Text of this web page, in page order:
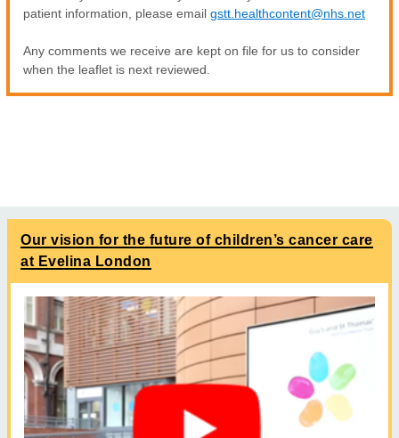
patient information, please email gstt.healthcontent@nhs.net
Any comments we receive are kept on file for us to consider
when the leaflet is next reviewed.
Our vision for the future of children’s cancer care
at Evelina London